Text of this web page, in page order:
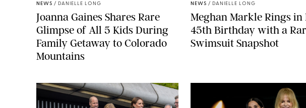
NEWS / DANIELLE LONG
Joanna Gaines Shares Rare
Glimpse of All 5 Kids During
Family Getaway to Colorado
Mountains
NEWS / DANIELLE LONG
Meghan Markle Rings in
45th Birthday with a
Swimsuit Snapshot